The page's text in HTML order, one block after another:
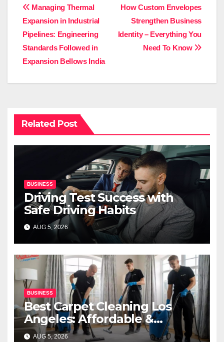
Post
navigation
How Custom Envelopes
Strengthen Business
Identity – Everything You
Need To Know
Managing Thermal
Expansion in Industrial
Pipelines: Engineering
Standards Followed in
Expansion Bellows India
Related Post
BUSINESS
Driving Test Success with
Safe Driving Habits
AUG 5, 2026
BUSINESS
Best Carpet Cleaning Los
Angeles: Affordable &
Professional Services
AUG 5, 2026